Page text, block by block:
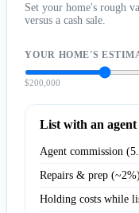
Set your home's rough
versus a cash sale.
YOUR HOME'S
$200,000
List with an agent
Agent commission
Repairs & prep (~2%)
Holding costs while